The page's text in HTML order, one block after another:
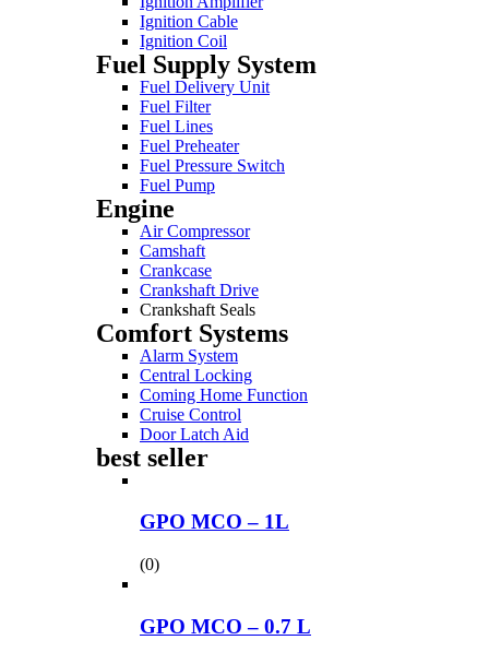
Ignition Cable
Ignition Coil
Fuel Supply System
Fuel Delivery Unit
Fuel Filter
Fuel Lines
Fuel Preheater
Fuel Pressure Switch
Fuel Pump
Engine
Air Compressor
Camshaft
Crankcase
Crankshaft Drive
Crankshaft Seals
Comfort Systems
Alarm System
Central Locking
Coming Home Function
Cruise Control
Door Latch Aid
best seller
GPO MCO – 1L
(0)
GPO MCO – 0.7 L